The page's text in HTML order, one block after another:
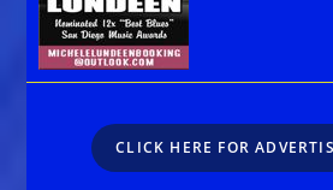
CLICK HERE FOR